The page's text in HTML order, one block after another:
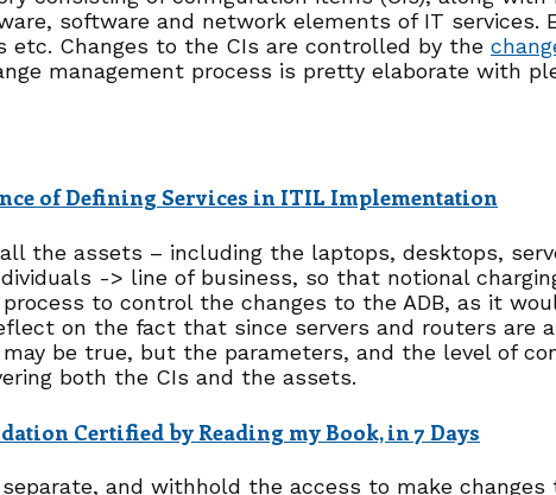
software and network elements of IT services.
etc. Changes to the CIs are controlled by the
management process is pretty elaborate with
of Defining Services in ITIL Implementation
the assets – including the laptops, desktops,
-> line of business, so that notional
to control the changes to the ADB, as it
on the fact that since servers and routers are a
be true, but the parameters, and the level of
both the CIs and the assets.
Certified by Reading my Book, in 7 Days
and withhold the access to make